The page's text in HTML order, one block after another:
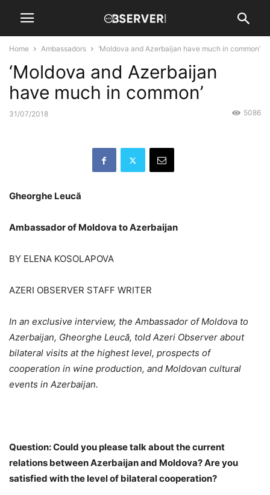
Home Ambassadors ‘Moldova and Azerbaijan have much in common’
‘Moldova and Azerbaijan
have much in common’
31/07/2018 5086
Gheorghe Leucă
Ambassador of Moldova to Azerbaijan
BY ELENA KOSOLAPOVA
AZERI OBSERVER STAFF WRITER
In an exclusive interview, the Ambassador of Moldova to
Azerbaijan, Gheorghe Leucă, told Azeri Observer about
bilateral visits at the highest level, prospects of
cooperation in wine production, and Moldovan cultural
events in Azerbaijan.
Question: Could you please talk about the current
relations between Azerbaijan and Moldova? Are you
satisfied with the level of bilateral cooperation?